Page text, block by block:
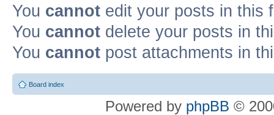
You cannot edit your posts in this
You cannot delete your posts in
You cannot post attachments in
Board index
Powered by phpBB ©